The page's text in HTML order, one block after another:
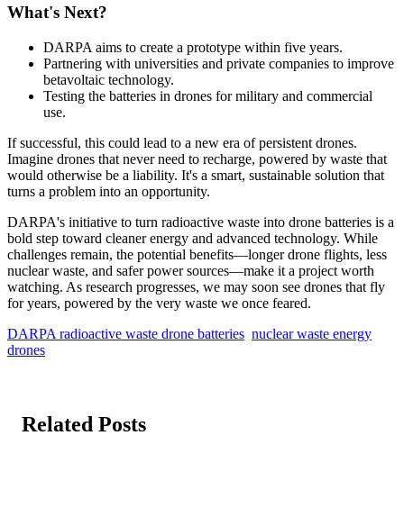
What's Next?
DARPA aims to create a prototype within five years.
Partnering with universities and private companies to improve
betavoltaic technology.
Testing the batteries in drones for military and commercial
use.
If successful, this could lead to a new era of persistent drones.
Imagine drones that never need to recharge, powered by waste that
would otherwise be a liability. It's a smart, sustainable solution that
turns a problem into an opportunity.
DARPA's initiative to turn radioactive waste into drone batteries is a
bold step toward cleaner energy and advanced technology. While
challenges remain, the potential benefits—longer drone flights, less
nuclear waste, and safer power sources—make it a project worth
watching. As research progresses, we may soon see drones that fly
for years, powered by the very waste we once feared.
DARPA radioactive waste drone batteries nuclear waste energy
drones
Related Posts